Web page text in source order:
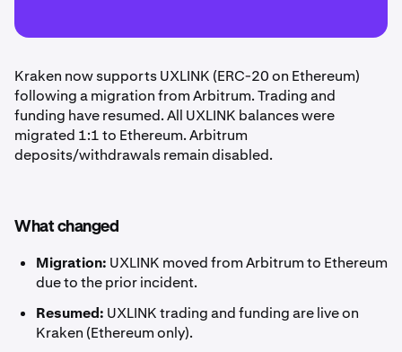
Kraken now supports UXLINK (ERC-20 on Ethereum)
following a migration from Arbitrum. Trading and
funding have resumed. All UXLINK balances were
migrated 1:1 to Ethereum. Arbitrum
deposits/withdrawals remain disabled.
What changed
Migration: UXLINK moved from Arbitrum to Ethereum
due to the prior incident.
Resumed: UXLINK trading and funding are live on
Kraken (Ethereum only).